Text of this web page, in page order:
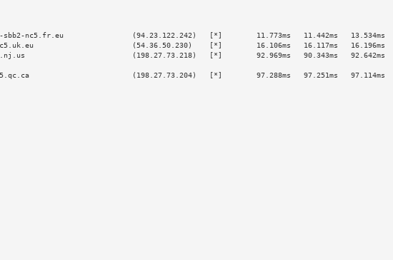
>
>
>
sbb2-nc5.fr.eu                (94.23.122.242)   [*]        11.773ms   11.442ms   13.534ms
nc5.uk.eu                       (54.36.50.230)    [*]        16.106ms   16.117ms   16.196ms
(198.27.73.218)   [*]        92.969ms   90.343ms   92.642ms
>
nc5.qc.ca                        (198.27.73.204)   [*]        97.288ms   97.251ms   97.114ms
>
>
>
>
>
>
>
>
>
>
>
>
>
>
>
>
>
>